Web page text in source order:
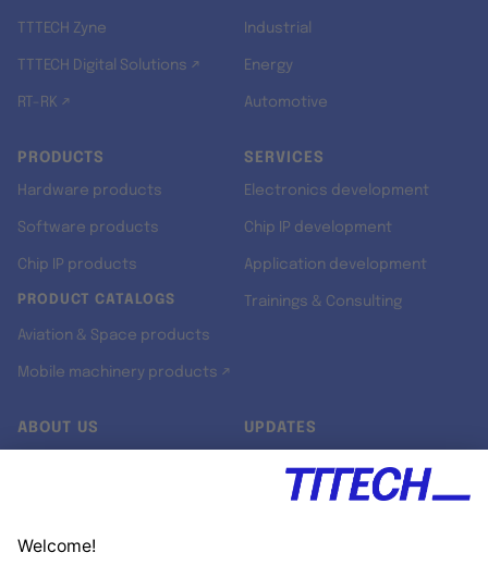
TTTECH Zyne
TTTECH Digital Solutions ↗
RT-RK ↗
Industrial
Energy
Automotive
PRODUCTS
Hardware products
Software products
Chip IP products
PRODUCT CATALOGS
Aviation & Space products
Mobile machinery products ↗
SERVICES
Electronics development
Chip IP development
Application development
Trainings & Consulting
ABOUT US UPDATES